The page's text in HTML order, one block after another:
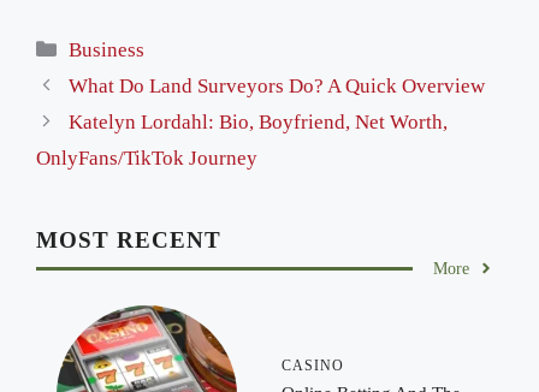
Categories
Business
What Do Land Surveyors Do? A Quick Overview
Katelyn Lordahl: Bio, Boyfriend, Net Worth,
OnlyFans/TikTok Journey
MOST RECENT
More
CASINO